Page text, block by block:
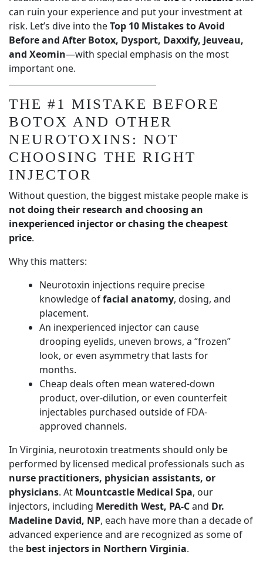
can ruin your experience and put your investment at
risk. Let’s dive into theTop 10 Mistakes to Avoid
Before and After Botox, Dysport, Daxxify, Jeuveau,
and Xeomin—with special emphasis on the most
important one.
THE #1 MISTAKE BEFORE
BOTOX AND OTHER
NEUROTOXINS: NOT
CHOOSING THE RIGHT
INJECTOR
Without question, the biggest mistake people make is
not doing their research and choosing an
inexperienced injector or chasing the cheapest
price.
Why this matters:
Neurotoxin injections require precise
knowledge offacial anatomy, dosing, and
placement.
An inexperienced injector can cause
drooping eyelids, uneven brows, a “frozen”
look, or even asymmetry that lasts for
months.
Cheap deals often mean watered-down
product, over-dilution, or even counterfeit
injectables purchased outside of FDA-
approved channels.
In Virginia, neurotoxin treatments should only be
performed by licensed medical professionals such as
nurse practitioners, physician assistants, or
physicians. At Mountcastle Medical Spa, our
injectors, including Meredith West, PA-Cand Dr.
Madeline David, NP, each have more than a decade of
advanced experience and are recognized as some of
the best injectors in Northern Virginia.